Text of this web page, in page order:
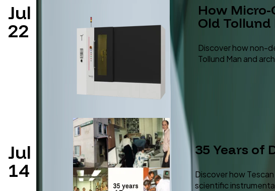
Jul
22
How Micro-
Old Tollund
Discover how non-
Tollund Man and
Jul
14
35 Years of
Discover how
scientific